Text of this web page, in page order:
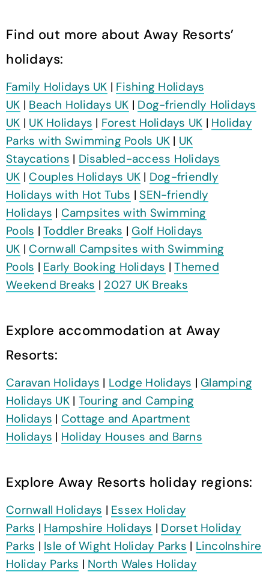
Find out more about Away Resorts’
holidays:
Family Holidays UK | Fishing Holidays
UK | Beach Holidays UK | Dog-friendly Holidays
UK | UK Holidays | Forest Holidays UK | Holiday
Parks with Swimming Pools UK | UK
Staycations | Disabled-access Holidays
UK | Couples Holidays UK | Dog-friendly
Holidays with Hot Tubs | SEN-friendly
Holidays | Campsites with Swimming
Pools | Toddler Breaks | Golf Holidays
UK | Cornwall Campsites with Swimming
Pools | Early Booking Holidays |Themed
Weekend Breaks | 2027 UK Breaks
Explore accommodation at Away
Resorts:
Caravan Holidays | Lodge Holidays | Glamping
Holidays UK| Touring and Camping
Holidays | Cottage and Apartment
Holidays | Holiday Houses and Barns
Explore Away Resorts holiday regions:
Cornwall Holidays | Essex Holiday
Parks | Hampshire Holidays | Dorset Holiday
Parks | Isle of Wight Holiday Parks | Lincolnshire
Holiday Parks | North Wales Holiday